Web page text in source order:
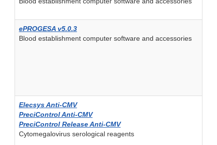
ePROGESA v5.0.3
Blood establishment computer software and accessories
Elecsys Anti-CMV
PreciControl Anti-CMV
PreciControl Release Anti-CMV
Cytomegalovirus serological reagents